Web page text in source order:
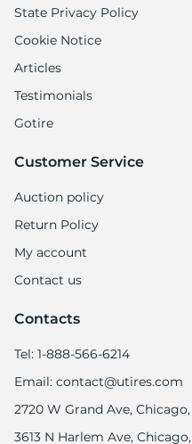
State Privacy Policy
Cookie Notice
Articles
Testimonials
Gotire
Customer Service
Auction policy
Return Policy
My account
Contact us
Contacts
Tel: 1-888-566-6214
Email: contact@utires.com
2720 W Grand Ave, Chicago,
3613 N Harlem Ave,